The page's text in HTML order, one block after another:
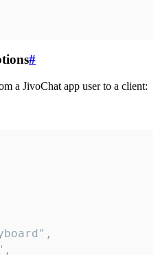
#
a JivoChat app user to a client: